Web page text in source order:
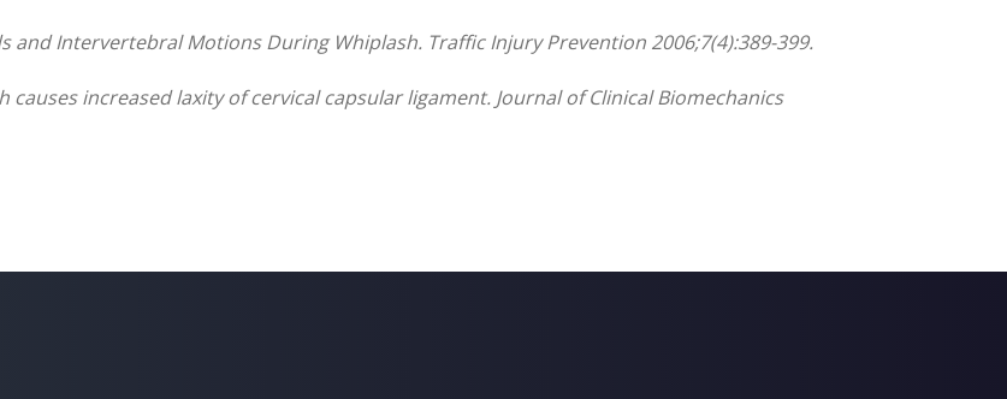
and Intervertebral Motions During Whiplash. Traffic Injury Prevention 2006;7(4):389-399.
causes increased laxity of cervical capsular ligament. Journal of Clinical Biomechanics